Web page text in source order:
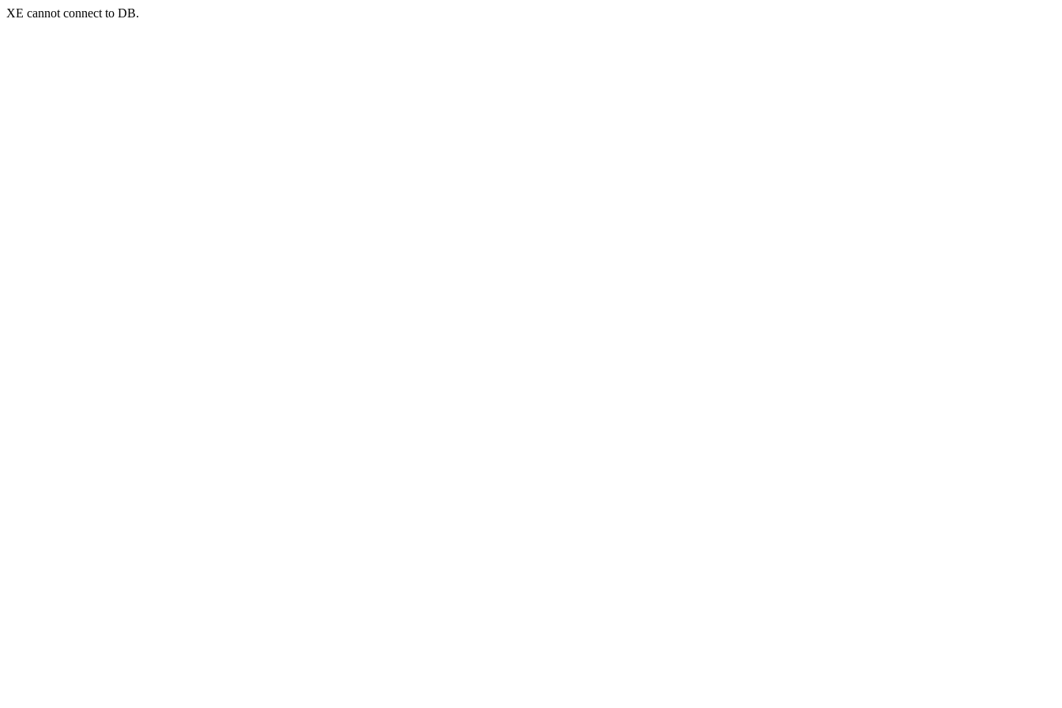
XE cannot connect to DB.